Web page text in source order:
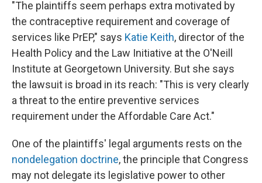
"The plaintiffs seem perhaps extra motivated by
the contraceptive requirement and coverage of
services like PrEP," says Katie Keith, director of the
Health Policy and the Law Initiative at the O'Neill
Institute at Georgetown University. But she says
the lawsuit is broad in its reach: "This is very clearly
a threat to the entire preventive services
requirement under the Affordable Care Act."
One of the plaintiffs' legal arguments rests on the
nondelegation doctrine, the principle that Congress
may not delegate its legislative power to other